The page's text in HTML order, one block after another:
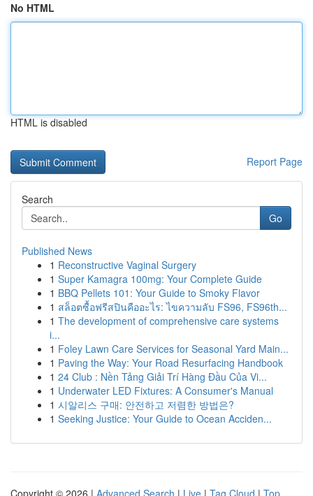
No HTML
HTML is disabled
Report Page
Search
Go
Published News
1 Reconstructive Vaginal Surgery
1 Super Kamagra 100mg: Your Complete Guide
1 BBQ Pellets 101: Your Guide to Smoky Flavor
1 สล็อตซื้อฟรีสปินคืออะไร: ไขความลับ FS96, FS96th...
1 The development of comprehensive care systems
i...
1 Foley Lawn Care Services for Seasonal Yard Main...
1 Paving the Way: Your Road Resurfacing Handbook
1 24 Club : Nền Tảng Giải Trí Hàng Đầu Của Vi...
1 Underwater LED Fixtures: A Consumer's Manual
1 시알리스 구매: 안전하고 저렴한 방법은?
1 Seeking Justice: Your Guide to Ocean Acciden...
Copyright © 2026 | Advanced Search | Live | Tag Cloud | Top